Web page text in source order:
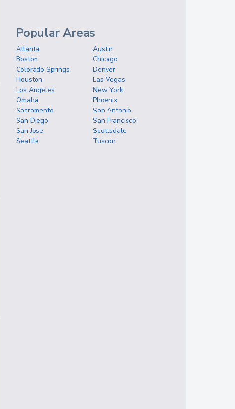
Popular Areas
Atlanta
Austin
Boston
Chicago
Colorado Springs
Denver
Houston
Las Vegas
Los Angeles
New York
Omaha
Phoenix
Sacramento
San Antonio
San Diego
San Francisco
San Jose
Scottsdale
Seattle
Tuscon